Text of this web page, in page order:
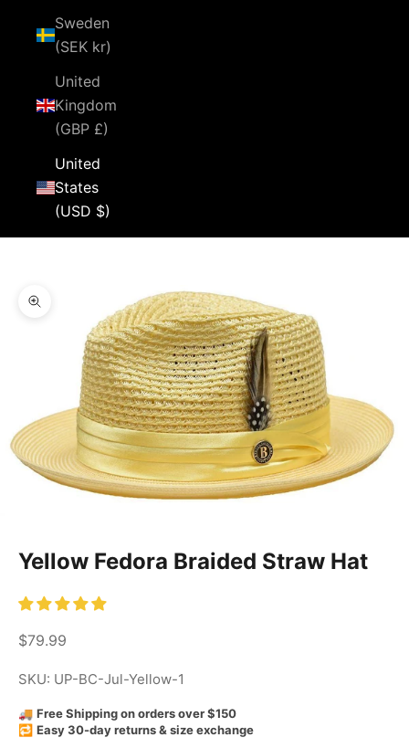
Sweden
(SEK kr)
United
Kingdom
(GBP £)
United
States
(USD $)
Zoom picture
Yellow Fedora Braided Straw Hat
Sale price
$79.99
SKU: UP-BC-Jul-Yellow-1
🚚 Free Shipping on orders over $150
🔁 Easy 30-day returns & size exchange